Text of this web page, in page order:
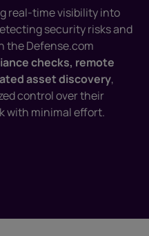
real-time visibility into
security risks and
the Defense.com
checks, remote
asset discovery,
control over their
with minimal effort.